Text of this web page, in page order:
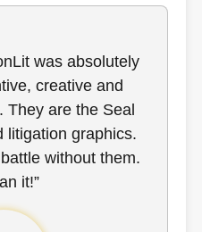
was absolutely
creative and
They are the Seal
litigation graphics.
without them.
it!”